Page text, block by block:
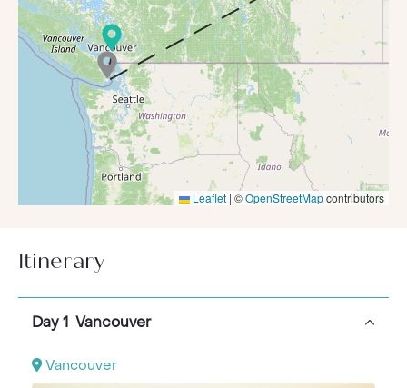
Leaflet | ©OpenStreetMapcontributors
Itinerary
Day 1 Vancouver
Vancouver